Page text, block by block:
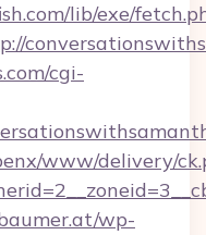
lib/exe/
cgi-
www/delivery/
wp-